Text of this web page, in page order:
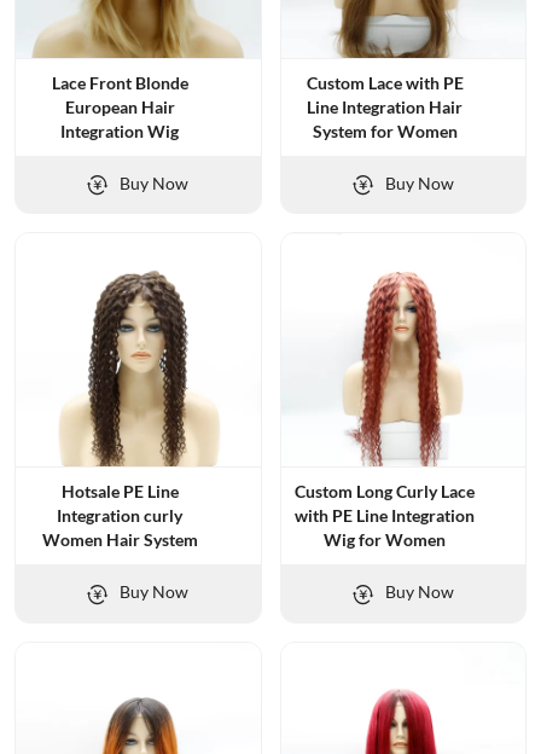
Lace Front Blonde
European Hair
Integration Wig
Buy Now
Custom Lace with PE
Line Integration Hair
System for Women
Buy Now
Hotsale PE Line
Integration curly
Women Hair System
Buy Now
Custom Long Curly Lace
with PE Line Integration
Wig for Women
Buy Now